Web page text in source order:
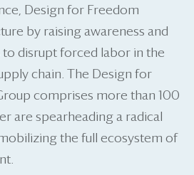
Design for Freedom
by raising awareness and
disrupt forced labor in the
chain. The Design for
comprises more than 100
are spearheading a radical
the full ecosystem of